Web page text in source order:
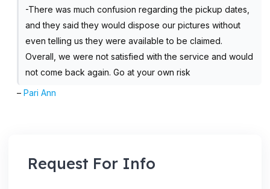
-There was much confusion regarding the pickup dates,
and they said they would dispose our pictures without
even telling us they were available to be claimed.
Overall, we were not satisfied with the service and would
not come back again. Go at your own risk
–Pari Ann
Request For Info